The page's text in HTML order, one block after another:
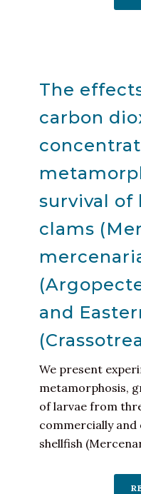
The
carbon
survival of
clams
and
We present
metamorphosis,
of larvae from
commercially and
shellfish